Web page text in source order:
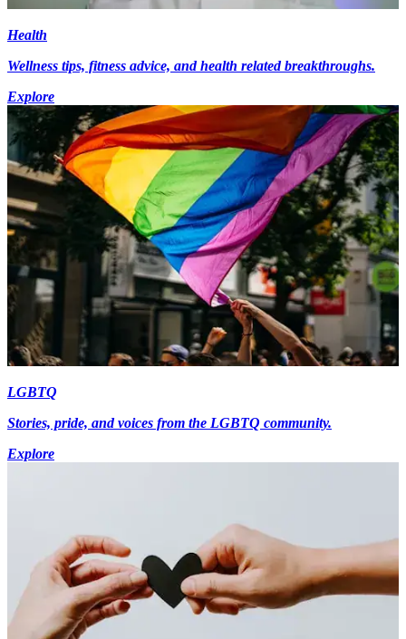
Health
Wellness tips, fitness advice, and health related breakthroughs.
Explore
LGBTQ
Stories, pride, and voices from the LGBTQ community.
Explore